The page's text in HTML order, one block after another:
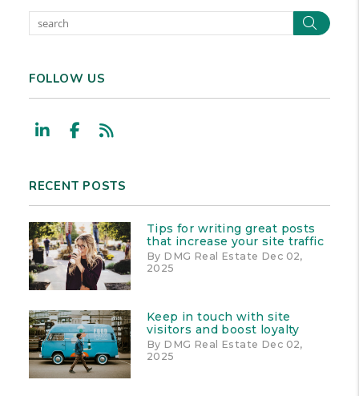
FOLLOW US
Linked InFacebook
RSS
RECENT POSTS
Tips for writing great posts
that increase your site traffic
By DMG Real Estate Dec 02,
2025
Keep in touch with site
visitors and boost loyalty
By DMG Real Estate Dec 02,
2025